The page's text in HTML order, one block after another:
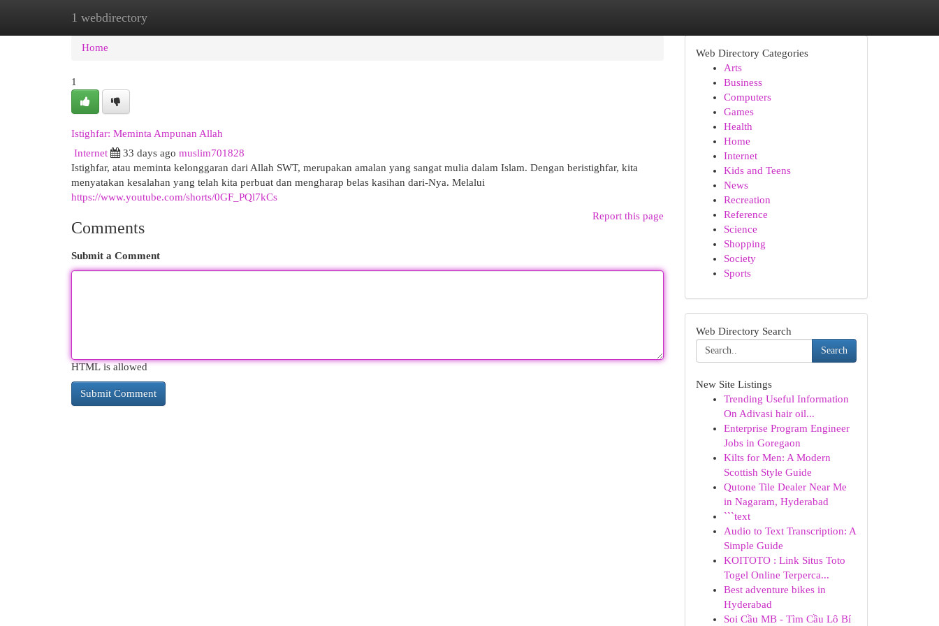
1 webdirectory
Home New Site Listings
Home
1
Istighfar: Meminta Ampunan Allah
Internet
33 days ago muslim701828
Istighfar, atau meminta kelonggaran dari Allah SWT, merupakan amalan yang sangat mulia dalam Islam. Dengan beristighfar, kita
menyatakan kesalahan yang telah kita perbuat dan mengharap belas kasihan dari-Nya. Melalui
https://www.youtube.com/shorts/0GF_PQl7kCs
Report this page
Comments
Submit a Comment
HTML is allowed
Web Directory Categories
Arts
Business
Computers
Games
Health
Home
Internet
Kids and Teens
News
Recreation
Reference
Science
Shopping
Society
Sports
Web Directory Search
Search
New Site Listings
Trending Useful Information
On Adivasi hair oil...
Enterprise Program Engineer
Jobs in Goregaon
Kilts for Men: A Modern
Scottish Style Guide
Qutone Tile Dealer Near Me
in Nagaram, Hyderabad
```text
Audio to Text Transcription: A
Simple Guide
KOITOTO : Link Situs Toto
Togel Online Terperca...
Best adventure bikes in
Hyderabad
Soi Cầu MB - Tìm Cầu Lô Bí